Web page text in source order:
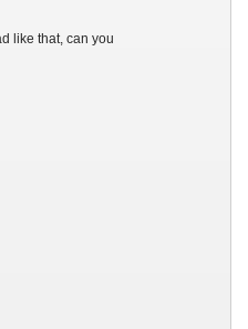
like that, can you